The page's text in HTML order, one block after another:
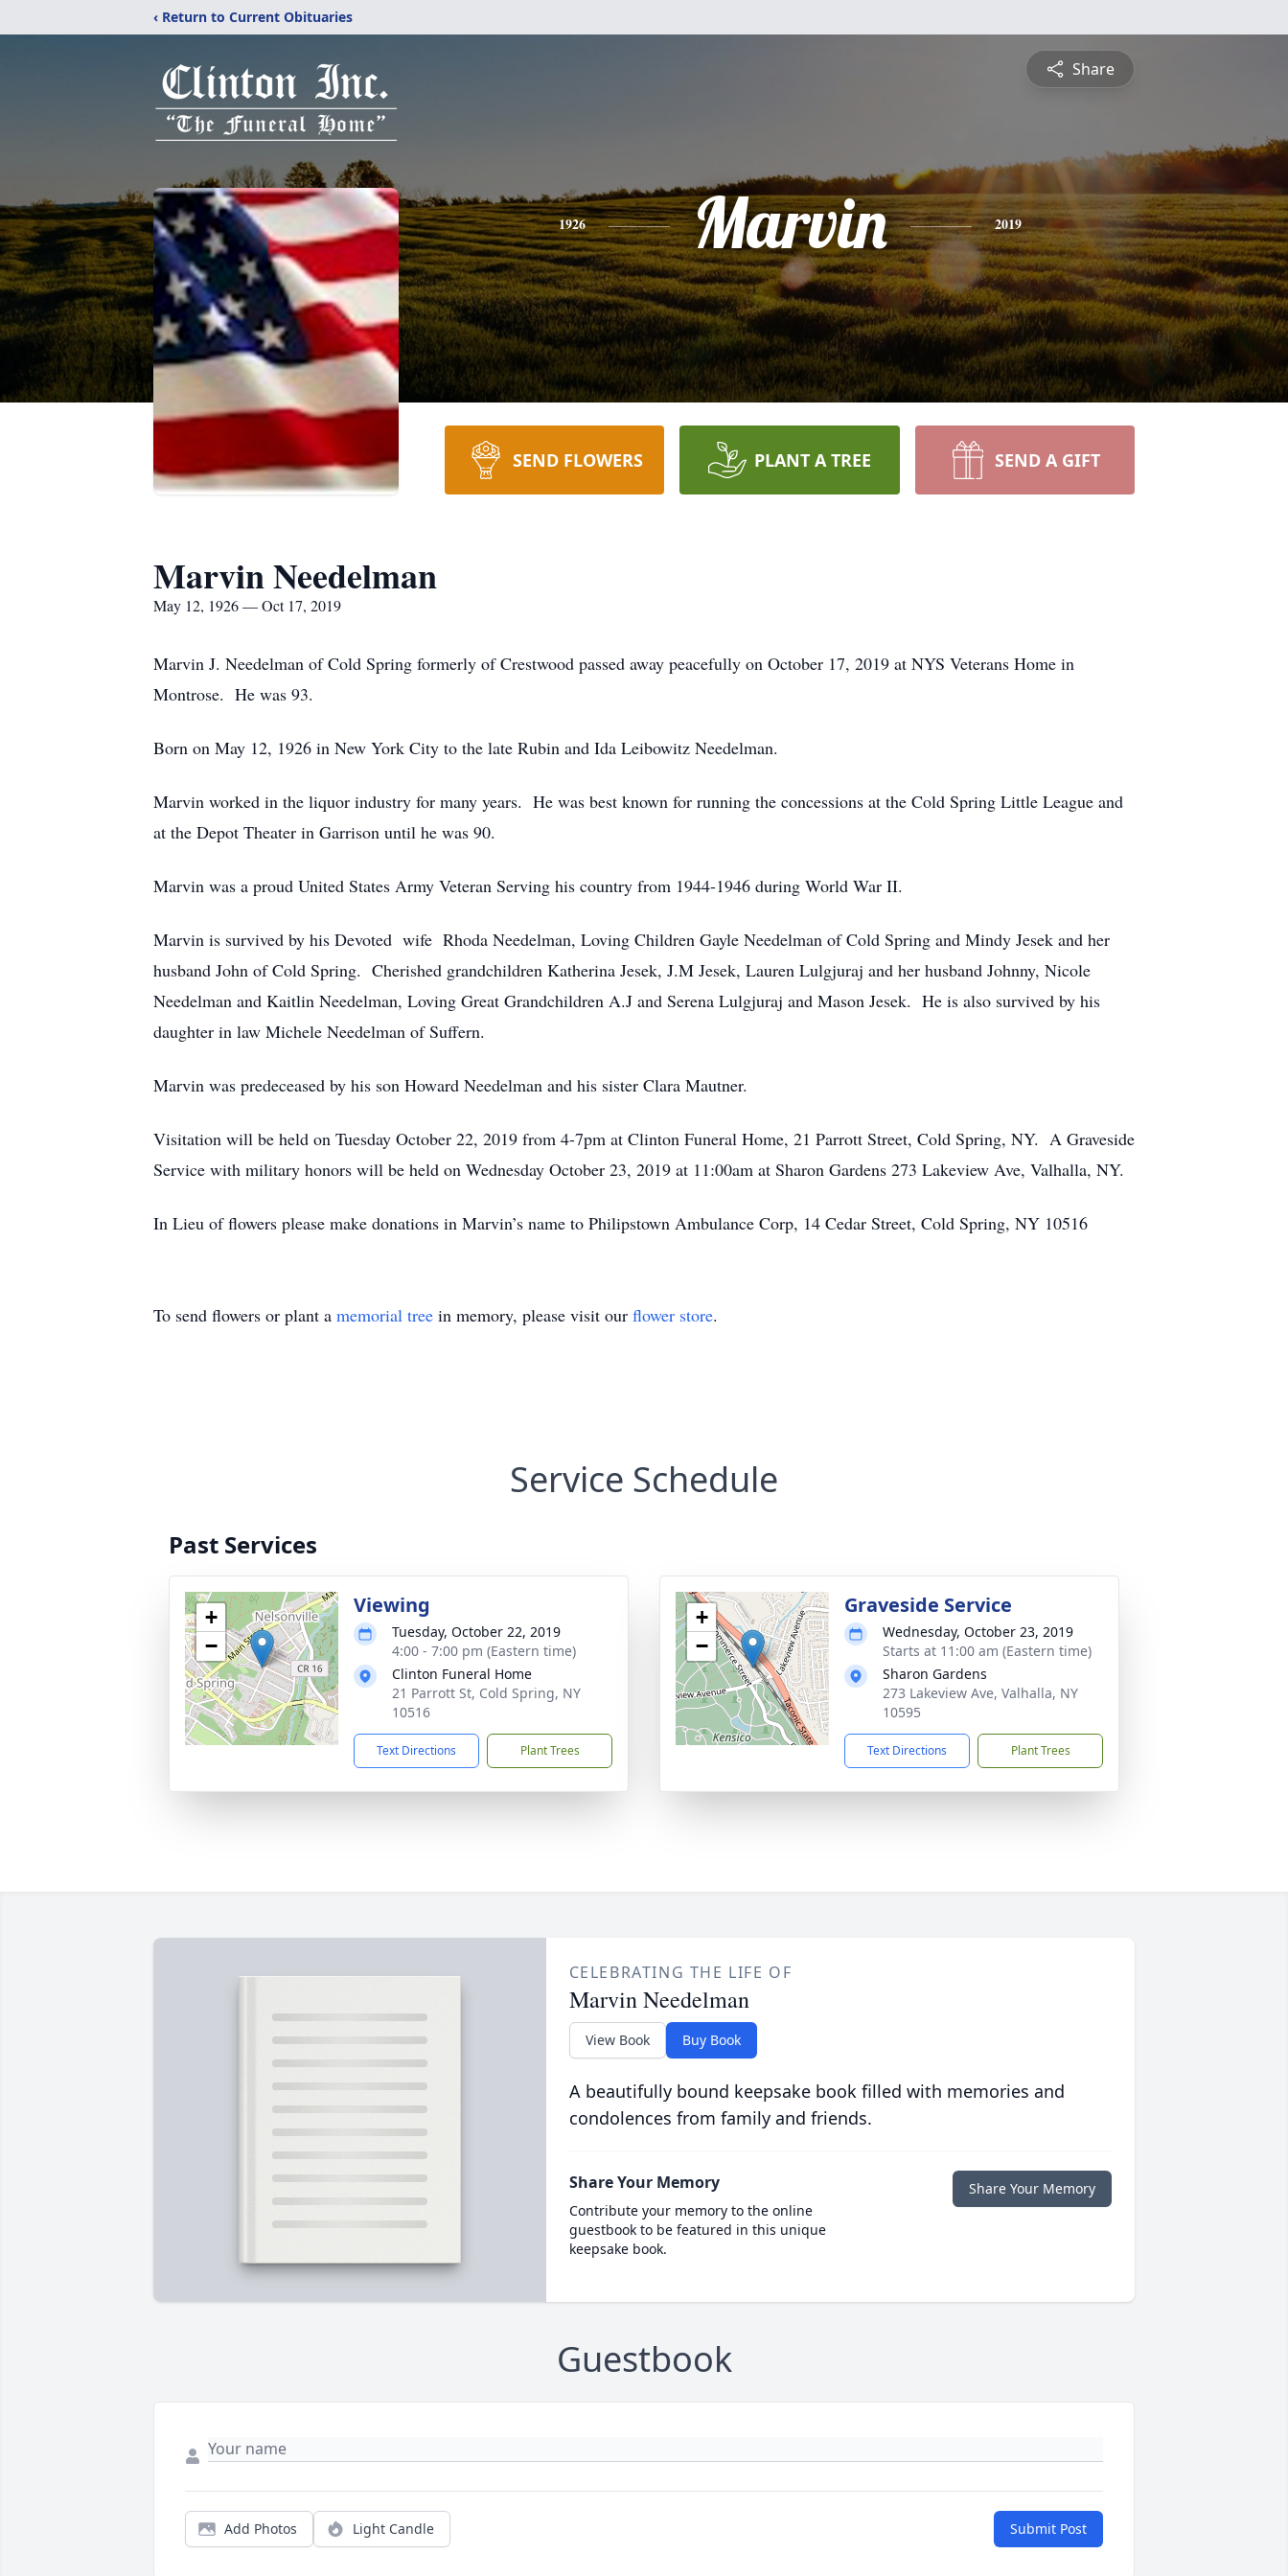
‹ Return to Current Obituaries
Share
1926 Marvin 2019
SEND FLOWERS PLANT A TREE SEND A GIFT
Marvin Needelman
May 12, 1926 — Oct 17, 2019
Marvin J. Needelman of Cold Spring formerly of Crestwood passed away peacefully on October 17, 2019 at NYS Veterans Home in
Montrose. He was 93.
Born on May 12, 1926 in New York City to the late Rubin and Ida Leibowitz Needelman.
Marvin worked in the liquor industry for many years. He was best known for running the concessions at the Cold Spring Little League and
at the Depot Theater in Garrison until he was 90.
Marvin was a proud United States Army Veteran Serving his country from 1944-1946 during World War II.
Marvin is survived by his Devoted wife Rhoda Needelman, Loving Children Gayle Needelman of Cold Spring and Mindy Jesek and her
husband John of Cold Spring. Cherished grandchildren Katherina Jesek, J.M Jesek, Lauren Lulgjuraj and her husband Johnny, Nicole
Needelman and Kaitlin Needelman, Loving Great Grandchildren A.J and Serena Lulgjuraj and Mason Jesek. He is also survived by his
daughter in law Michele Needelman of Suffern.
Marvin was predeceased by his son Howard Needelman and his sister Clara Mautner.
Visitation will be held on Tuesday October 22, 2019 from 4-7pm at Clinton Funeral Home, 21 Parrott Street, Cold Spring, NY. A Graveside
Service with military honors will be held on Wednesday October 23, 2019 at 11:00am at Sharon Gardens 273 Lakeview Ave, Valhalla, NY.
In Lieu of flowers please make donations in Marvin’s name to Philipstown Ambulance Corp, 14 Cedar Street, Cold Spring, NY 10516
To send flowers or plant a memorial tree in memory, please visit our flower store.
Service Schedule
Past Services
+
−
Viewing
Tuesday, October 22, 2019
4:00 - 7:00 pm (Eastern time)
Clinton Funeral Home
21 Parrott St, Cold Spring, NY
10516
Text Directions Plant Trees
+
−
Graveside Service
Wednesday, October 23, 2019
Starts at 11:00 am (Eastern time)
Sharon Gardens
273 Lakeview Ave, Valhalla, NY
10595
Text Directions Plant Trees
CELEBRATING THE LIFE OF
Marvin Needelman
View Book Buy Book
A beautifully bound keepsake book filled with memories and
condolences from family and friends.
Share Your Memory
Contribute your memory to the online
guestbook to be featured in this unique
keepsake book.
Share Your Memory
Guestbook
Add Photos Light Candle Submit Post